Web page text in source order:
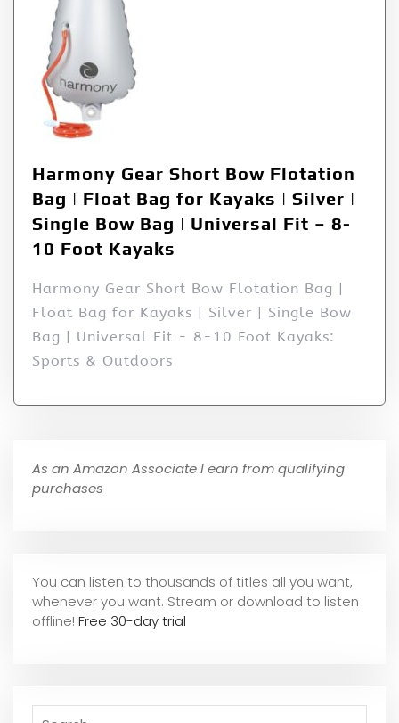
Harmony Gear Short Bow Flotation
Bag | Float Bag for Kayaks | Silver |
Single Bow Bag | Universal Fit – 8-
10 Foot Kayaks
Harmony Gear Short Bow Flotation Bag |
Float Bag for Kayaks | Silver | Single Bow
Bag | Universal Fit - 8-10 Foot Kayaks:
Sports & Outdoors
As an Amazon Associate I earn from qualifying
purchases
You can listen to thousands of titles all you want,
whenever you want. Stream or download to listen
offline! Free 30-day trial